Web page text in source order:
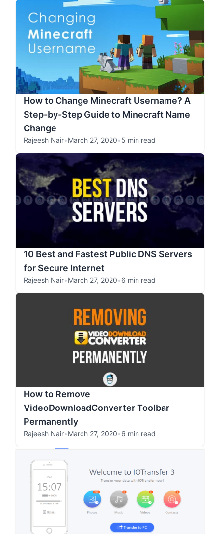
How to Change Minecraft Username? A
Step-by-Step Guide to Minecraft Name
Change
Rajeesh Nair•March 27, 2020•5 min read
10 Best and Fastest Public DNS Servers
for Secure Internet
Rajeesh Nair•March 27, 2020•6 min read
How to Remove
VideoDownloadConverter Toolbar
Permanently
Rajeesh Nair•March 27, 2020•6 min read